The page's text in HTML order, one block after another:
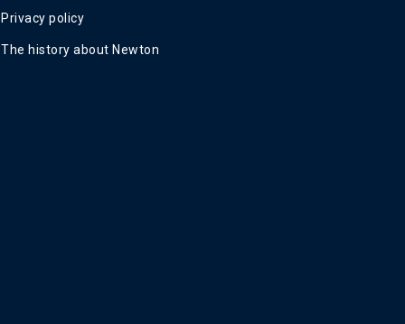
Privacy policy
The history about Newton